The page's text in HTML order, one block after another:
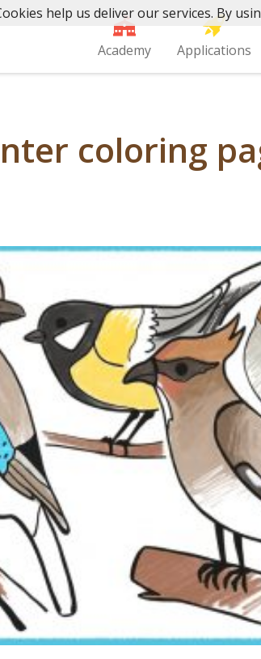
Academy Applications
coloring
help us deliver our services. By